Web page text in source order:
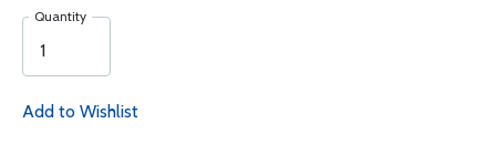
Quantity
Add to Wishlist